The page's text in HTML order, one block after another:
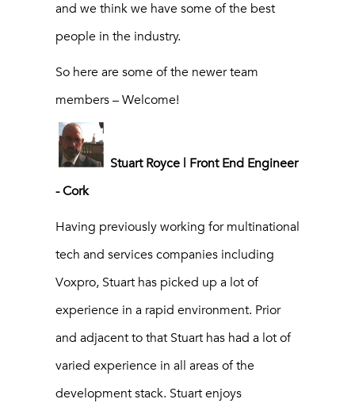
and we think we have some of the best
people in the industry.
So here are some of the newer team
members – Welcome!
Stuart Royce | Front End Engineer
- Cork
Having previously working for multinational
tech and services companies including
Voxpro, Stuart has picked up a lot of
experience in a rapid environment. Prior
and adjacent to that Stuart has had a lot of
varied experience in all areas of the
development stack. Stuart enjoys